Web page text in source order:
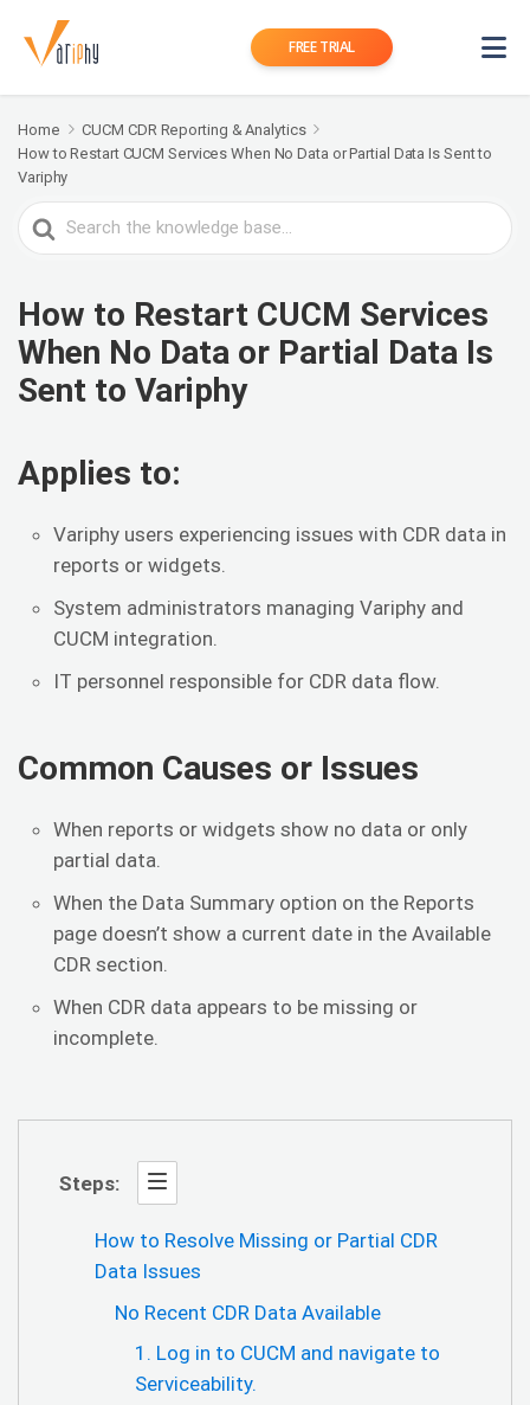
FREE TRIAL
Home
CUCM CDR Reporting & Analytics
How to Restart CUCM Services When No Data or Partial Data Is Sent to
Variphy
Search
For
How to Restart CUCM Services
When No Data or Partial Data Is
Sent to Variphy
Applies to:
Variphy users experiencing issues with CDR data in
reports or widgets.
System administrators managing Variphy and
CUCM integration.
IT personnel responsible for CDR data flow.
Common Causes or Issues
When reports or widgets show no data or only
partial data.
When the Data Summary option on the Reports
page doesn’t show a current date in the Available
CDR section.
When CDR data appears to be missing or
incomplete.
Steps:
How to Resolve Missing or Partial CDR
Data Issues
No Recent CDR Data Available
1. Log in to CUCM and navigate to
Serviceability.